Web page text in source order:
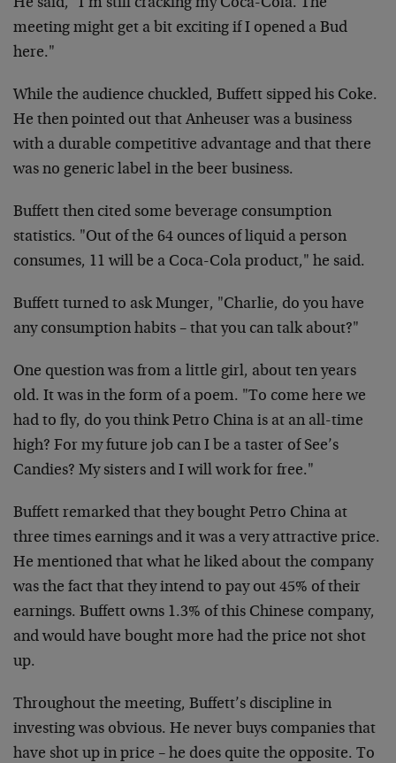
He said, "I’m still cracking my Coca-Cola. The
meeting might get a bit exciting if I opened a Bud
here."
While the audience chuckled, Buffett sipped his Coke.
He then pointed out that Anheuser was a business
with a durable competitive advantage and that there
was no generic label in the beer business.
Buffett then cited some beverage consumption
statistics. "Out of the 64 ounces of liquid a person
consumes, 11 will be a Coca-Cola product," he said.
Buffett turned to ask Munger, "Charlie, do you have
any consumption habits – that you can talk about?"
One question was from a little girl, about ten years
old. It was in the form of a poem. "To come here we
had to fly, do you think Petro China is at an all-time
high? For my future job can I be a taster of See’s
Candies? My sisters and I will work for free."
Buffett remarked that they bought Petro China at
three times earnings and it was a very attractive price.
He mentioned that what he liked about the company
was the fact that they intend to pay out 45% of their
earnings. Buffett owns 1.3% of this Chinese company,
and would have bought more had the price not shot
up.
Throughout the meeting, Buffett’s discipline in
investing was obvious. He never buys companies that
have shot up in price – he does quite the opposite. To